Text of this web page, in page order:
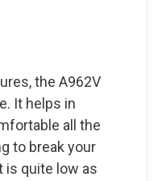
the A962V
It helps in
all the
to break your
is quite low as